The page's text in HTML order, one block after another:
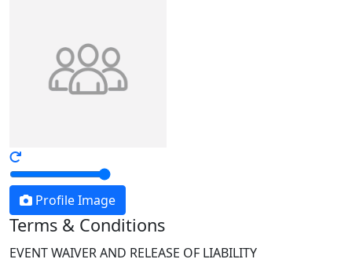
Profile Image
Terms & Conditions
EVENT WAIVER AND RELEASE OF LIABILITY